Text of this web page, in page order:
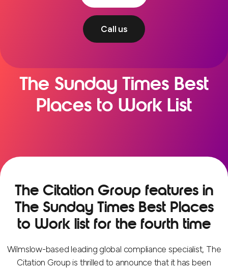
Call us
The Sunday Times Best
Places to Work List
The Citation Group features in
The Sunday Times Best Places
to Work list for the fourth time
Wilmslow-based leading global compliance specialist, The
Citation Group is thrilled to announce that it has been